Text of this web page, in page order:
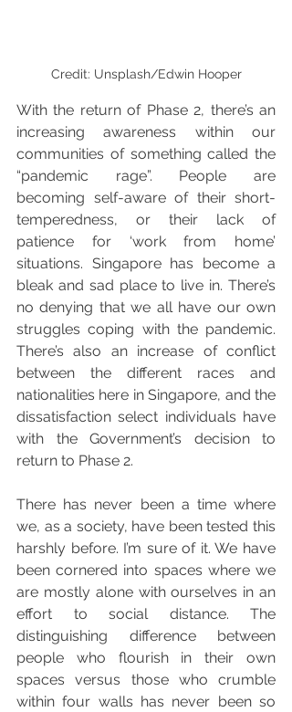
Credit: Unsplash/Edwin Hooper
With the return of Phase 2, there’s an
increasing awareness within our
communities of something called the
“pandemic rage”. People are
becoming self-aware of their short-
temperedness, or their lack of
patience for ‘work from home’
situations. Singapore has become a
bleak and sad place to live in. There’s
no denying that we all have our own
struggles coping with the pandemic.
There’s also an increase of conflict
between the different races and
nationalities here in Singapore, and the
dissatisfaction select individuals have
with the Government’s decision to
return to Phase 2.
There has never been a time where
we, as a society, have been tested this
harshly before. I’m sure of it. We have
been cornered into spaces where we
are mostly alone with ourselves in an
effort to social distance. The
distinguishing difference between
people who flourish in their own
spaces versus those who crumble
within four walls has never been so